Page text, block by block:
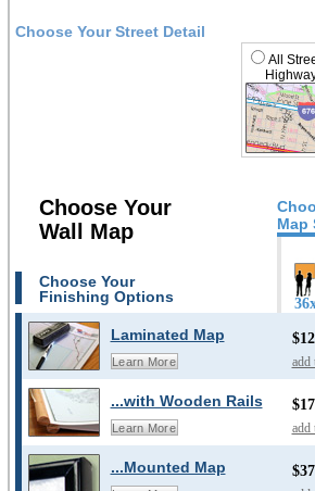
Choose Your Street Detail
All
Map
Choose Your
Wall Map
Choose Your
Finishing Options
Laminated Map
Learn More add
...with Wooden Rails
Learn More add
...Mounted Map